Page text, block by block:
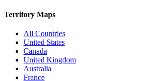
Territory Maps
All Countries
United States
Canada
United Kingdom
Australia
France